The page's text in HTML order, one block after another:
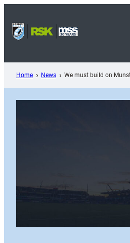
content
Home News We must build on